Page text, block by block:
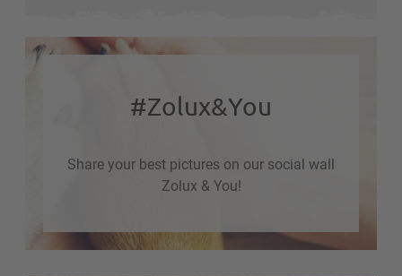
#Zolux&You
Share your best pictures on our social wall
Zolux & You!